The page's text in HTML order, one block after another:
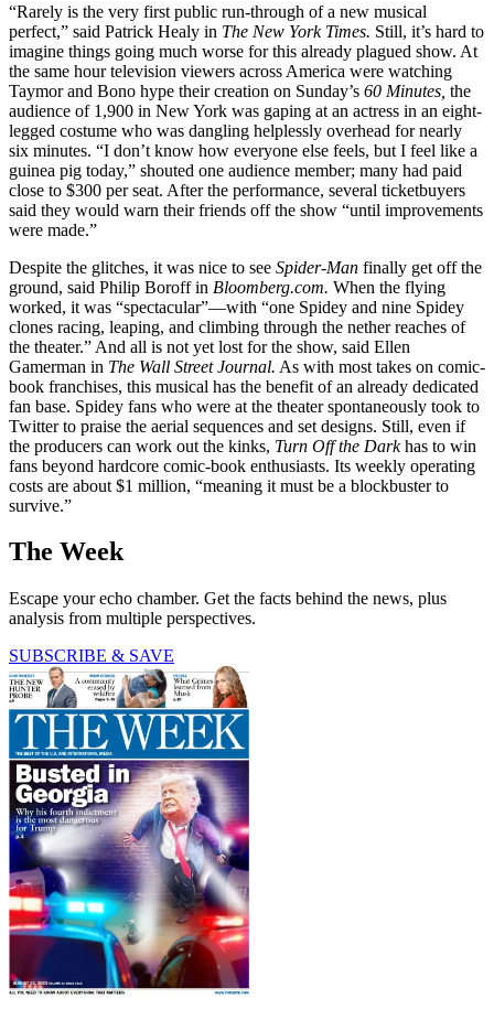
“Rarely is the very first public run-through of a new musical
perfect,” said Patrick Healy in The New York Times. Still, it’s hard to
imagine things going much worse for this already plagued show. At
the same hour television viewers across America were watching
Taymor and Bono hype their creation on Sunday’s 60 Minutes, the
audience of 1,900 in New York was gaping at an actress in an eight-
legged costume who was dangling helplessly overhead for nearly
six minutes. “I don’t know how everyone else feels, but I feel like a
guinea pig today,” shouted one audience member; many had paid
close to $300 per seat. After the performance, several ticketbuyers
said they would warn their friends off the show “until improvements
were made.”
Despite the glitches, it was nice to see Spider-Man finally get off the
ground, said Philip Boroff in Bloomberg.com. When the flying
worked, it was “spectacular”—with “one Spidey and nine Spidey
clones racing, leaping, and climbing through the nether reaches of
the theater.” And all is not yet lost for the show, said Ellen
Gamerman in The Wall Street Journal. As with most takes on comic-
book franchises, this musical has the benefit of an already dedicated
fan base. Spidey fans who were at the theater spontaneously took to
Twitter to praise the aerial sequences and set designs. Still, even if
the producers can work out the kinks, Turn Off the Darkhas to win
fans beyond hardcore comic-book enthusiasts. Its weekly operating
costs are about $1 million, “meaning it must be a blockbuster to
survive.”
The Week
Escape your echo chamber. Get the facts behind the news, plus
analysis from multiple perspectives.
SUBSCRIBE & SAVE